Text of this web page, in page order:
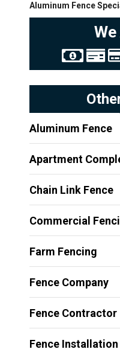
Aluminum Fence
Aluminum Fence
Apartment
Chain Link Fence
Commercial
Farm Fencing
Fence Company
Fence Contractor
Fence Installation